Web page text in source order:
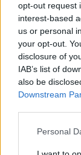
opt-out request
interest-based
us or personal
your opt-out.
disclosure of
IAB’s list of
also be
Downstream
Personal
visit to the
measure,
Switzerland
we’ll be at
“where
already
dates and
have a